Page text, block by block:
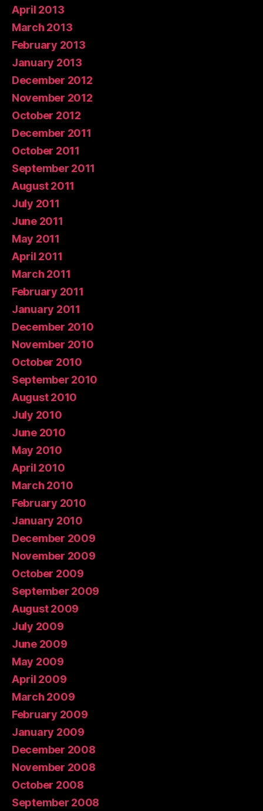
April 2013
March 2013
February 2013
January 2013
December 2012
November 2012
October 2012
December 2011
October 2011
September 2011
August 2011
July 2011
June 2011
May 2011
April 2011
March 2011
February 2011
January 2011
December 2010
November 2010
October 2010
September 2010
August 2010
July 2010
June 2010
May 2010
April 2010
March 2010
February 2010
January 2010
December 2009
November 2009
October 2009
September 2009
August 2009
July 2009
June 2009
May 2009
April 2009
March 2009
February 2009
January 2009
December 2008
November 2008
October 2008
September 2008